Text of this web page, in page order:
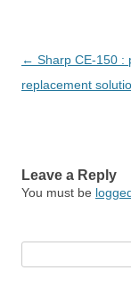
Post
navigation
← Sharp CE-150 :
replacement
Leave a Reply
You must be